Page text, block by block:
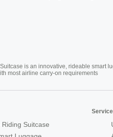
is an innovative, rideable smart
most airline carry-on requirements
Riding Suitcase